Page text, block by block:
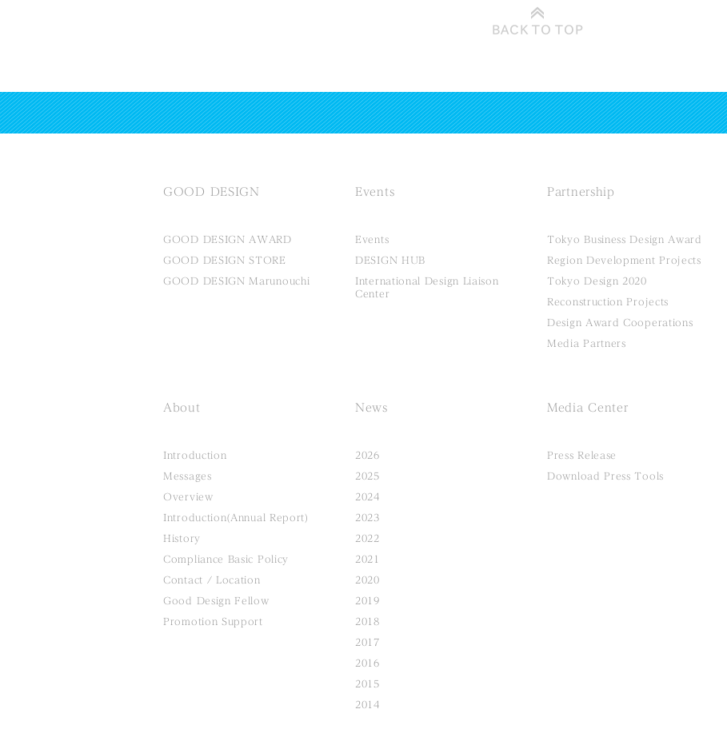
BACK TOTOP
GOOD DESIGN
GOOD DESIGN AWARD
GOOD DESIGN STORE
GOOD DESIGN Marunouchi
Events
Events
DESIGN HUB
International Design Liaison
Center
Partnership
Tokyo Business Design Award
Region Development Projects
Tokyo Design 2020
Reconstruction Projects
Design Award Cooperations
Media Partners
About
Introduction
Messages
Overview
Introduction(Annual Report)
History
Compliance Basic Policy
Contact / Location
Good Design Fellow
Promotion Support
News
2026
2025
2024
2023
2022
2021
2020
2019
2018
2017
2016
2015
2014
Media Center
Press Release
Download Press Tools